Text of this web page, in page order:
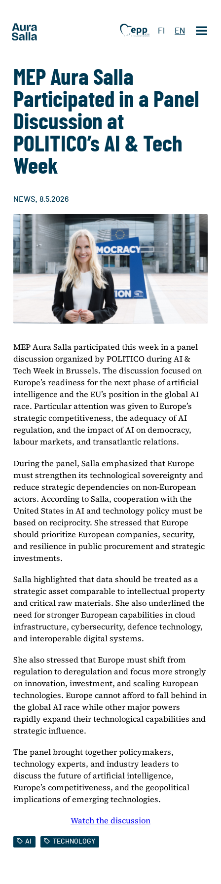
FI EN
MEP Aura Salla
Participated in a Panel
Discussion at
POLITICO’s AI & Tech
Week
NEWS, 8.5.2026
MEP Aura Salla participated this week in a panel
discussion organized by POLITICO during AI &
Tech Week in Brussels. The discussion focused on
Europe’s readiness for the next phase of artificial
intelligence and the EU’s position in the global AI
race. Particular attention was given to Europe’s
strategic competitiveness, the adequacy of AI
regulation, and the impact of AI on democracy,
labour markets, and transatlantic relations.
During the panel, Salla emphasized that Europe
must strengthen its technological sovereignty and
reduce strategic dependencies on non-European
actors. According to Salla, cooperation with the
United States in AI and technology policy must be
based on reciprocity. She stressed that Europe
should prioritize European companies, security,
and resilience in public procurement and strategic
investments.
Salla highlighted that data should be treated as a
strategic asset comparable to intellectual property
and critical raw materials. She also underlined the
need for stronger European capabilities in cloud
infrastructure, cybersecurity, defence technology,
and interoperable digital systems.
She also stressed that Europe must shift from
regulation to deregulation and focus more strongly
on innovation, investment, and scaling European
technologies. Europe cannot afford to fall behind in
the global AI race while other major powers
rapidly expand their technological capabilities and
strategic influence.
The panel brought together policymakers,
technology experts, and industry leaders to
discuss the future of artificial intelligence,
Europe’s competitiveness, and the geopolitical
implications of emerging technologies.
Watch the discussion
AI TECHNOLOGY